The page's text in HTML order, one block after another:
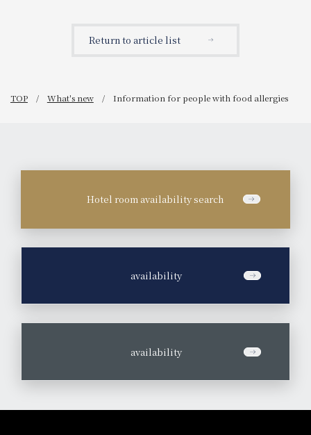
Return to article list
TOP What's new Information for people with food allergies
Hotel room availability search
availability
availability